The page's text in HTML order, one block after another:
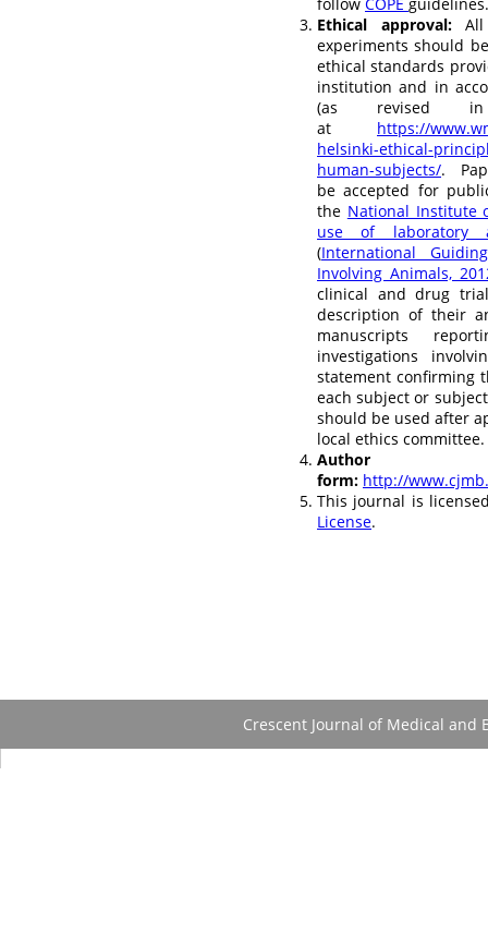
Ethical approval:All
experiments should
ethical standards
institution and in
(as revised in
at https://
helsinki-ethical-
human-subjects/.
be accepted for
the National Institute
use of laboratory
(International
Involving Animals,
clinical and drug
description of their
manuscripts
investigations
statement confirming
each subject or
should be used after
local ethics committee.
form: http://
This journal is
License.
Crescent Journal of Medical and